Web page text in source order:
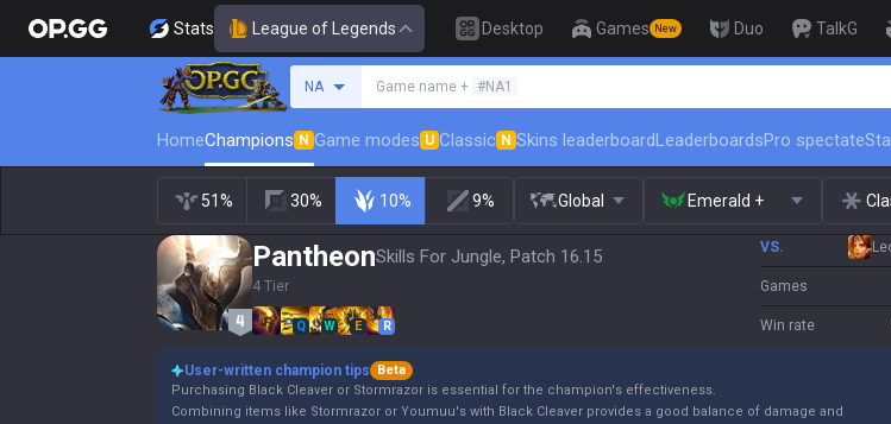
Stats League of Legends Desktop Games New Duo TalkG
NA Game name + #NA1 🏆 Rank Up
HomeChampions N Game modes U Classic N Skins leaderboardLeaderboardsPro spectate
51% 30% 10% 9% Global Emerald +
PantheonSkills For Jungle, Patch 16.15
4 Tier
Q W E R
VS.
Games
Win rate
User-written champion tips
Beta
Purchasing Black Cleaver or Stormrazor is essential for the champion's effectiveness.
Combining items like Stormrazor or Youmuu's with Black Cleaver provides a good balance of damage and